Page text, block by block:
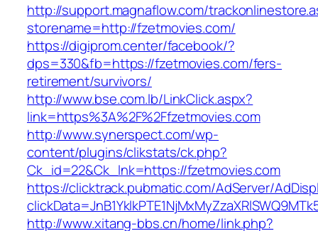
http://support.magnaflow.com/
storename=http://fzetmovies.com/
https://digiprom.center/facebook/?
dps=330&fb=https://fzetmovies.com/fers-
retirement/survivors/
http://www.bse.com.lb/LinkClick.aspx?
link=https%3A%2F%2Ffzetmovies.com
http://www.synerspect.com/wp-
content/plugins/clikstats/ck.php?
Ck_id=22&Ck_lnk=https://fzetmovies.com
https://clicktrack.pubmatic.com/AdServer/
http://www.xitang-bbs.cn/home/link.php?